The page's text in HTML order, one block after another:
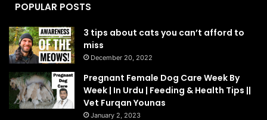
POPULAR POSTS
3 tips about cats you can’t afford to
miss
December 20, 2022
Pregnant Female Dog Care Week By
Week | In Urdu | Feeding & Health Tips ||
Vet Furqan Younas
January 2, 2023